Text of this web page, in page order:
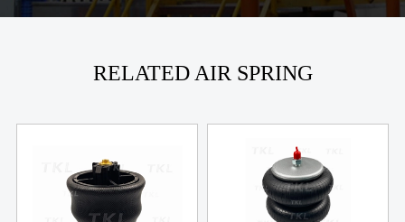
RELATED AIR SPRING